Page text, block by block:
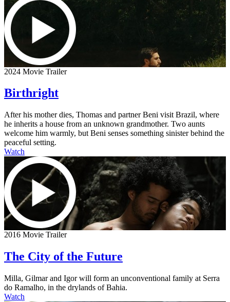
2024 Movie Trailer
Birthright
After his mother dies, Thomas and partner Beni visit Brazil, where
he inherits a house from an unknown grandmother. Two aunts
welcome him warmly, but Beni senses something sinister behind the
peaceful setting.
Watch
2016 Movie Trailer
The City of the Future
Milla, Gilmar and Igor will form an unconventional family at Serra
do Ramalho, in the drylands of Bahia.
Watch